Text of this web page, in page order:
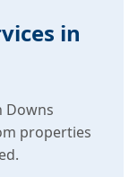
in
Downs
properties